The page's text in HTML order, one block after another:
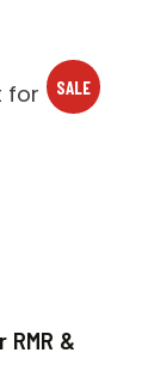
SALE
&